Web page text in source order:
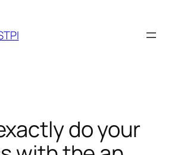
do your